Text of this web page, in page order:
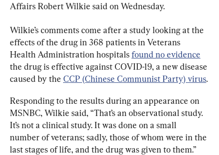
Affairs Robert Wilkie said on Wednesday.
Wilkie’s comments come after a study looking at the
effects of the drug in 368 patients in Veterans
Health Administration hospitals found no evidence
the drug is effective against COVID-19, a new disease
caused by the CCP (Chinese Communist Party) virus.
Responding to the results during an appearance on
MSNBC, Wilkie said, “That’s an observational study.
It’s not a clinical study. It was done on a small
number of veterans; sadly, those of whom were in the
last stages of life, and the drug was given to them.”